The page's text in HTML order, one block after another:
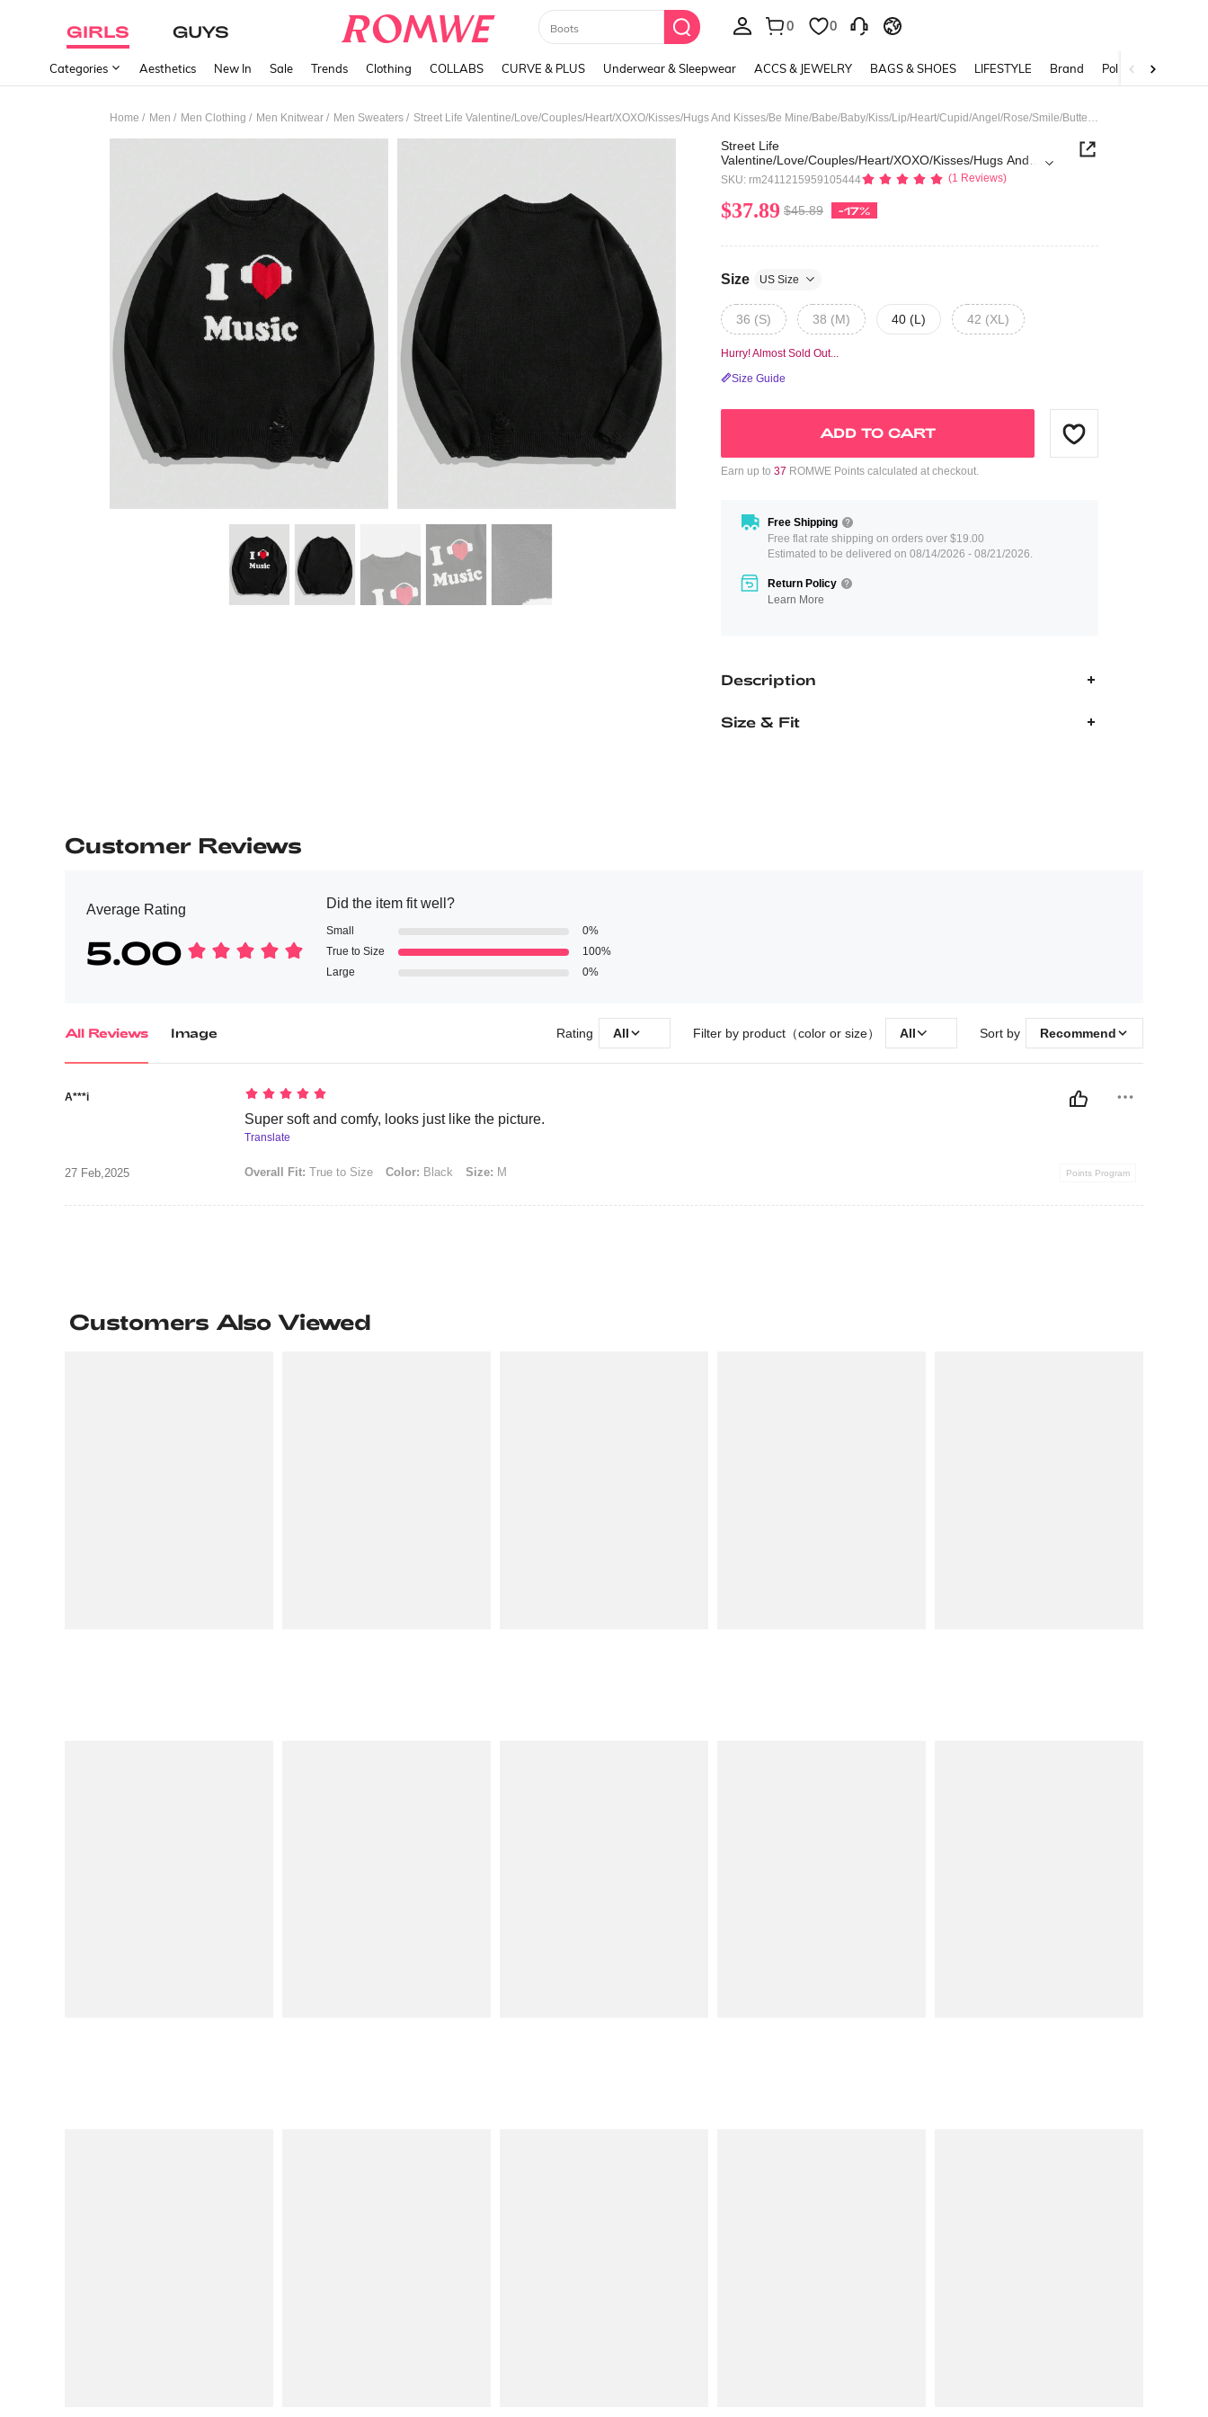
GIRLS GUYS Paul Frank 0 0
Categories Aesthetics New In Sale Trends Clothing COLLABS CURVE & PLUS Underwear & Sleepwear ACCS & JEWELRY BAGS & SHOES LIFESTYLE Brand Policy
Home / Men / Men Clothing / Men Knitwear / Men Sweaters / Street Life Valentine/Love/Couples/Heart/XOXO/Kisses/Hugs And Kisses/Be Mine/Babe/Baby/Kiss/Lip/Heart/Cupid/Angel/Rose/Smile/Butterfly/Cherry/Strawberry/3D Rose/Flower/Bow Print Casual Loose Fit Pullover Crew Neck Long Sleeve Sweatshirt For Men
Street Life
Valentine/Love/Couples/Heart/XOXO/Kisses/Hugs And
Kisses/Be
Mine/Babe/Baby/Kiss/Lip/Heart/Cupid/Angel/Rose/Smile/B
utterfly/Cherry/Strawberry/3D Rose/Flower/Bow Print
Casual Loose Fit Pullover Crew Neck Long Sleeve
SKU: rm2411215959105444 (1 Reviews)
$37.89 $45.89 -17%
Size US Size
36 (S) 38 (M) 40 (L) 42 (XL)
Hurry! Almost Sold Out...
Size Guide
ADD TO CART
Earn up to 37 ROMWE Points calculated at checkout.
Free Shipping
Free flat rate shipping on orders over $19.00
Estimated to be delivered on 08/14/2026 - 08/21/2026.
Return Policy
Learn More
Description
Size & Fit
Customer Reviews
Average Rating
5.00
Did the item fit well?
Small
0%
True to Size
100%
Large
0%
All Reviews Image Rating All Filter by product（color or size） All Sort by Recommend
A***i
27 Feb,2025
Super soft and comfy, looks just like the picture.
Translate
Overall Fit: True to Size Color: Black Size: M Points Program
Customers Also Viewed